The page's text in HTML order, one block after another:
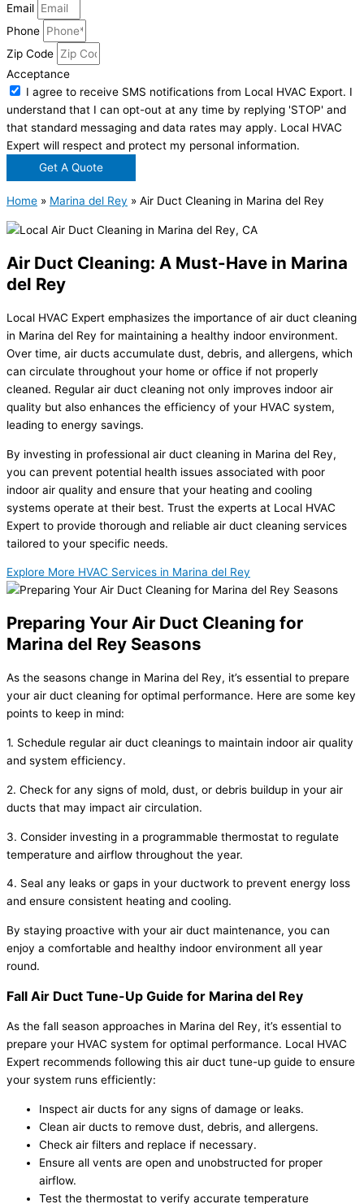
Email
Phone
Zip Code
Acceptance
I agree to receive SMS notifications from Local HVAC Export. I
understand that I can opt-out at any time by replying 'STOP' and
that standard messaging and data rates may apply. Local HVAC
Expert will respect and protect my personal information.
Get A Quote
Home » Marina del Rey » Air Duct Cleaning in Marina del Rey
Air Duct Cleaning: A Must-Have in Marina
del Rey
Local HVAC Expert emphasizes the importance of air duct cleaning
in Marina del Rey for maintaining a healthy indoor environment.
Over time, air ducts accumulate dust, debris, and allergens, which
can circulate throughout your home or office if not properly
cleaned. Regular air duct cleaning not only improves indoor air
quality but also enhances the efficiency of your HVAC system,
leading to energy savings.
By investing in professional air duct cleaning in Marina del Rey,
you can prevent potential health issues associated with poor
indoor air quality and ensure that your heating and cooling
systems operate at their best. Trust the experts at Local HVAC
Expert to provide thorough and reliable air duct cleaning services
tailored to your specific needs.
Explore More HVAC Services in Marina del Rey
Preparing Your Air Duct Cleaning for
Marina del Rey Seasons
As the seasons change in Marina del Rey, it’s essential to prepare
your air duct cleaning for optimal performance. Here are some key
points to keep in mind:
1. Schedule regular air duct cleanings to maintain indoor air quality
and system efficiency.
2. Check for any signs of mold, dust, or debris buildup in your air
ducts that may impact air circulation.
3. Consider investing in a programmable thermostat to regulate
temperature and airflow throughout the year.
4. Seal any leaks or gaps in your ductwork to prevent energy loss
and ensure consistent heating and cooling.
By staying proactive with your air duct maintenance, you can
enjoy a comfortable and healthy indoor environment all year
round.
Fall Air Duct Tune-Up Guide for Marina del Rey
As the fall season approaches in Marina del Rey, it’s essential to
prepare your HVAC system for optimal performance. Local HVAC
Expert recommends following this air duct tune-up guide to ensure
your system runs efficiently:
Inspect air ducts for any signs of damage or leaks.
Clean air ducts to remove dust, debris, and allergens.
Check air filters and replace if necessary.
Ensure all vents are open and unobstructed for proper
airflow.
Test the thermostat to verify accurate temperature